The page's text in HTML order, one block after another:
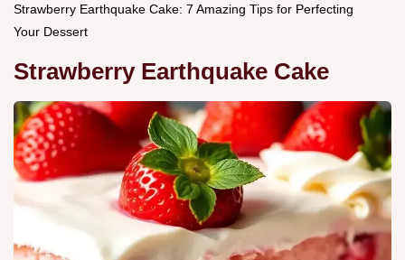
Strawberry Earthquake Cake: 7 Amazing Tips for Perfecting
Your Dessert
Strawberry Earthquake Cake